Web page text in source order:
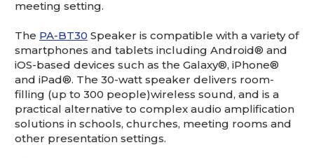
meeting setting.
The PA-BT30 Speaker is compatible with a variety of
smartphones and tablets including Android® and
iOS-based devices such as the Galaxy®, iPhone®
and iPad®. The 30-watt speaker delivers room-
filling (up to 300 people)wireless sound, and is a
practical alternative to complex audio amplification
solutions in schools, churches, meeting rooms and
other presentation settings.